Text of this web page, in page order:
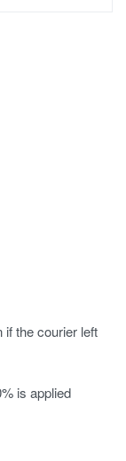
if the courier left
is applied